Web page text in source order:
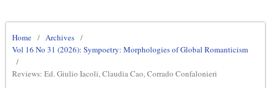
Home / Archives /
Vol 16 No 31 (2026): Sympoetry: Morphologies of Global Romanticism
/
Reviews: Ed. Giulio Iacoli, Claudia Cao, Corrado Confalonieri